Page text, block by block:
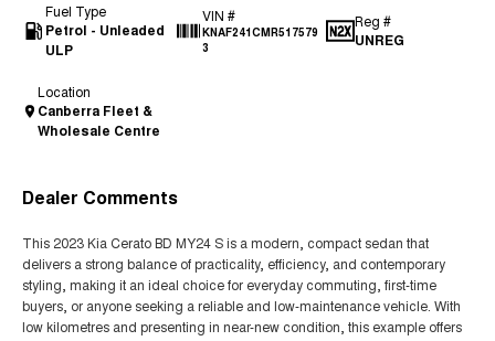
Fuel Type
Petrol - Unleaded
ULP
VIN #
KNAF241CMR517579
3
Reg #
UNREG
Location
Canberra Fleet &
Wholesale Centre
Dealer Comments
This 2023 Kia Cerato BD MY24 S is a modern, compact sedan that
delivers a strong balance of practicality, efficiency, and contemporary
styling, making it an ideal choice for everyday commuting, first-time
buyers, or anyone seeking a reliable and low-maintenance vehicle. With
low kilometres and presenting in near-new condition, this example offers